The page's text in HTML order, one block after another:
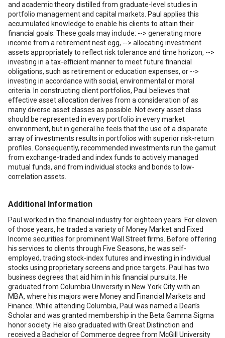
and academic theory distilled from graduate-level studies in
portfolio management and capital markets. Paul applies this
accumulated knowledge to enable his clients to attain their
financial goals. These goals may include: --> generating more
income from a retirement nest egg, --> allocating investment
assets appropriately to reflect risk tolerance and time horizon, -->
investing in a tax-efficient manner to meet future financial
obligations, such as retirement or education expenses, or -->
investing in accordance with social, environmental or moral
criteria. In constructing client portfolios, Paul believes that
effective asset allocation derives from a consideration of as
many diverse asset classes as possible. Not every asset class
should be represented in every portfolio in every market
environment, but in general he feels that the use of a disparate
array of investments results in portfolios with superior risk-return
profiles. Consequently, recommended investments run the gamut
from exchange-traded and index funds to actively managed
mutual funds, and from individual stocks and bonds to low-
correlation assets.
Additional Information
Paul worked in the financial industry for eighteen years. For eleven
of those years, he traded a variety of Money Market and Fixed
Income securities for prominent Wall Street firms. Before offering
his services to clients through Five Seasons, he was self-
employed, trading stock-index futures and investing in individual
stocks using proprietary screens and price targets. Paul has two
business degrees that aid him in his financial pursuits. He
graduated from Columbia University in New York City with an
MBA, where his majors were Money and Financial Markets and
Finance. While attending Columbia, Paul was named a Dean’s
Scholar and was granted membership in the Beta Gamma Sigma
honor society. He also graduated with Great Distinction and
received a Bachelor of Commerce degree from McGill University